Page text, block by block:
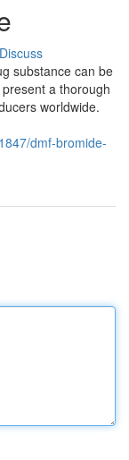
Discuss
substance can be
a thorough
worldwide.
dmf-bromide-